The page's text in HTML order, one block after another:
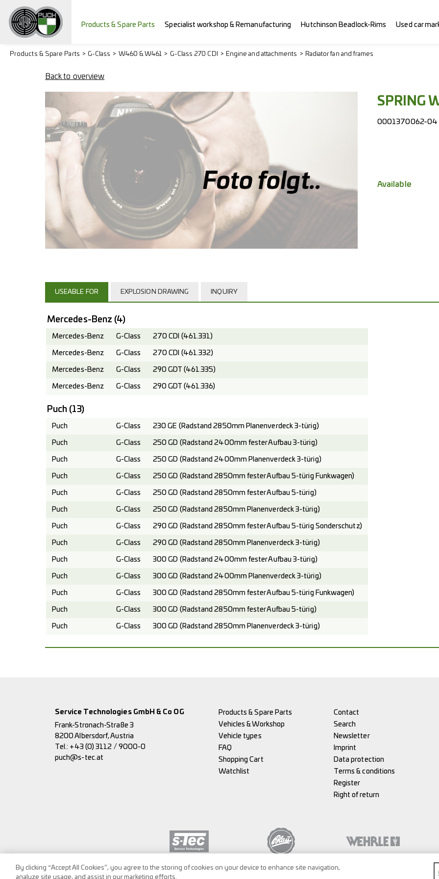
Products & Spare Parts Specialist workshop & Remanufacturing Hutchinson Beadlock-Rims Used car
Products & Spare Parts G-Class W460 & W461 G-Class 270 CDI Engine and attachments Radiator fan and frames
Back to overview
SPRING
0001370062-04
Available
USEABLE FOR EXPLOSION DRAWING INQUIRY
Mercedes-Benz (4)
Mercedes-Benz G-Class 270 CDI (461.331)
Mercedes-Benz G-Class 270 CDI (461.332)
Mercedes-Benz G-Class 290 GDT (461.335)
Mercedes-Benz G-Class 290 GDT (461.336)
Puch (13)
Puch G-Class 230 GE (Radstand 2850mm Planenverdeck 3-türig)
Puch G-Class 250 GD (Radstand 2400mm fester Aufbau 3-türig)
Puch G-Class 250 GD (Radstand 2400mm Planenverdeck 3-türig)
Puch G-Class 250 GD (Radstand 2850mm fester Aufbau 5-türig Funkwagen)
Puch G-Class 250 GD (Radstand 2850mm fester Aufbau 5-türig)
Puch G-Class 250 GD (Radstand 2850mm Planenverdeck 3-türig)
Puch G-Class 290 GD (Radstand 2850mm fester Aufbau 5-türig Sonderschutz)
Puch G-Class 290 GD (Radstand 2850mm Planenverdeck 3-türig)
Puch G-Class 300 GD (Radstand 2400mm fester Aufbau 3-türig)
Puch G-Class 300 GD (Radstand 2400mm Planenverdeck 3-türig)
Puch G-Class 300 GD (Radstand 2850mm fester Aufbau 5-türig Funkwagen)
Puch G-Class 300 GD (Radstand 2850mm fester Aufbau 5-türig)
Puch G-Class 300 GD (Radstand 2850mm Planenverdeck 3-türig)
Service Technologies GmbH & Co OG
Frank-Stronach-Straße 3
8200 Albersdorf, Austria
Tel.: +43 (0) 3112 / 9000-0
puch@s-tec.at
Products & Spare Parts
Vehicles & Workshop
Vehicle types
FAQ
Shopping Cart
Watchlist
Contact
Search
Newsletter
Imprint
Data protection
Terms & conditions
Register
Right of return
By clicking “Accept All Cookies”, you agree to the storing of cookies on your device to enhance site navigation,
analyze site usage, and assist in our marketing efforts.